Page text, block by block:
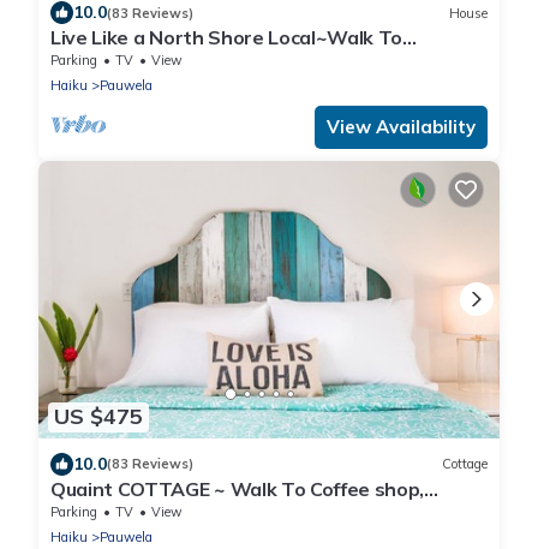
10.0(83 Reviews) House
Live Like a North Shore Local~Walk To
Coffee/Store, near Road to Hana, Haleakala
Parking TV
View
Haiku
Pauwela
View Availability
US $475
10.0(83 Reviews) Cottage
Quaint COTTAGE ~ Walk To Coffee shop,
nearby Road to Hana & Haleakala
Parking TV
View
Haiku
Pauwela